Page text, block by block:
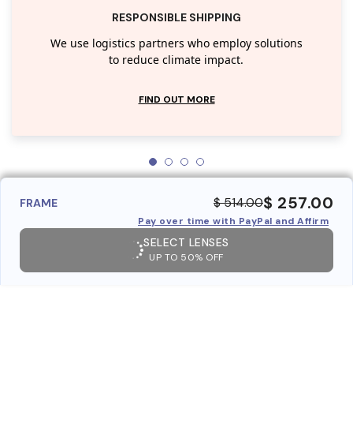
RESPONSIBLE SHIPPING
We use logistics partners who employ solutions
to reduce climate impact.
FIND OUT MORE
FRAME $ 514.00$ 257.00
Pay over time with PayPal and Affirm
SELECT LENSES
UP TO 50% OFF